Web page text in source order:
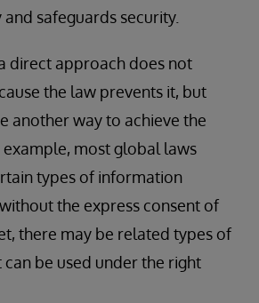
safeguards security.
direct approach does not
the law prevents it, but
another way to achieve the
example, most global laws
types of information
the express consent of
there may be related types of
be used under the right